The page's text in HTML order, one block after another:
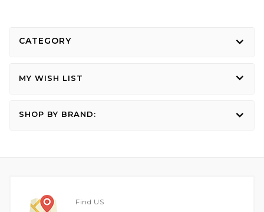
CATEGORY
MY WISH LIST
SHOP BY BRAND:
Find US